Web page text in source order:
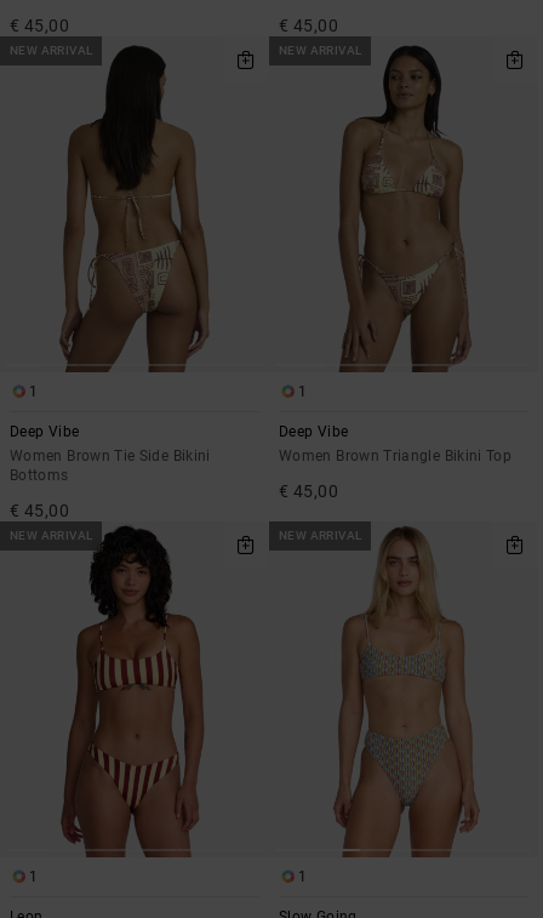
€ 45,00 € 45,00
NEW ARRIVAL
1
Deep Vibe
Women Brown Tie Side Bikini
Bottoms
€ 45,00
NEW ARRIVAL
1
Deep Vibe
Women Brown Triangle Bikini Top
€ 45,00
NEW ARRIVAL
1
NEW ARRIVAL
1